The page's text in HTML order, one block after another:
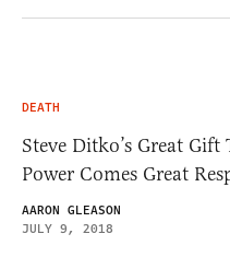
DEATH
Steve Ditko’s Great
Power Comes Great
AARON GLEASON
JULY 9, 2018